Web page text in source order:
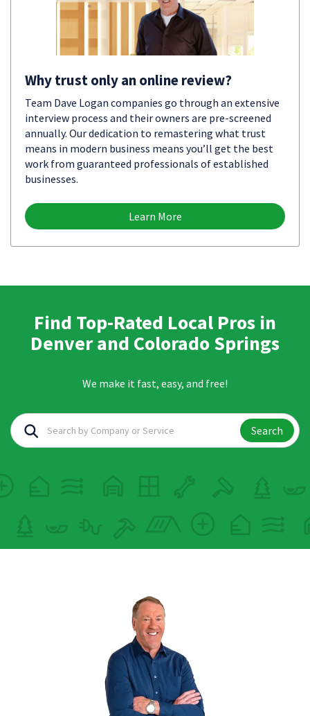
Why trust only an online review?
Team Dave Logan companies go through an extensive
interview process and their owners are pre-screened
annually. Our dedication to remastering what trust
means in modern business means you’ll get the best
work from guaranteed professionals of established
businesses.
Learn More
Find Top-Rated Local Pros in
Denver and Colorado Springs
We make it fast, easy, and free!
Search